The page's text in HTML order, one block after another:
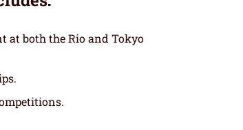
at both the Rio and Tokyo